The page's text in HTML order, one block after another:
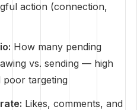
action (connection,
How many pending
vs. sending — high
poor targeting
Likes, comments, and